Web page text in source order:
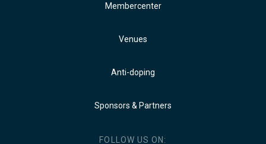
Membercenter
Venues
Anti-doping
Sponsors & Partners
FOLLOW US ON: